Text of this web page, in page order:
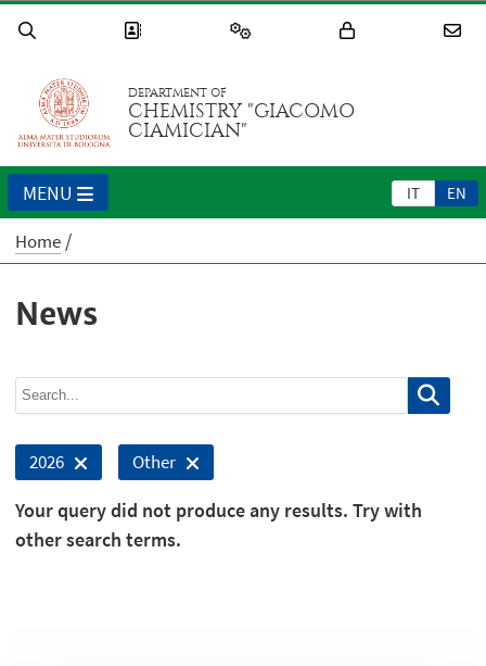
DEPARTMENT OF
CHEMISTRY "GIACOMO
CIAMICIAN"
IT EN
MENU
Home
News
2026 Other
Your query did not produce any results. Try with
other search terms.